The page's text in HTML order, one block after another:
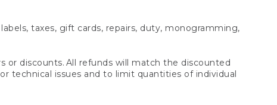
taxes, gift cards, repairs, duty, monogramming,
discounts. All refunds will match the discounted
technical issues and to limit quantities of individual